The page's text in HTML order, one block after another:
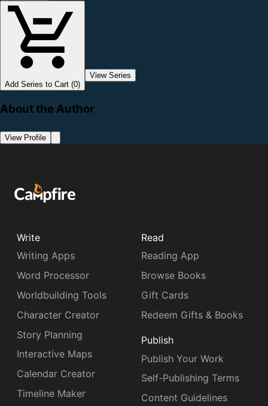
Add Series to Cart (0)
View Series
About the Author
View Profile
Write
Writing Apps
Word Processor
Worldbuilding Tools
Character Creator
Story Planning
Interactive Maps
Calendar Creator
Timeline Maker
Read
Reading App
Browse Books
Gift Cards
Redeem Gifts & Books
Publish
Publish Your Work
Self-Publishing Terms
Content Guidelines